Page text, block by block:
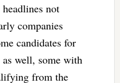
headlines not
companies
candidates for
well, some with
from the